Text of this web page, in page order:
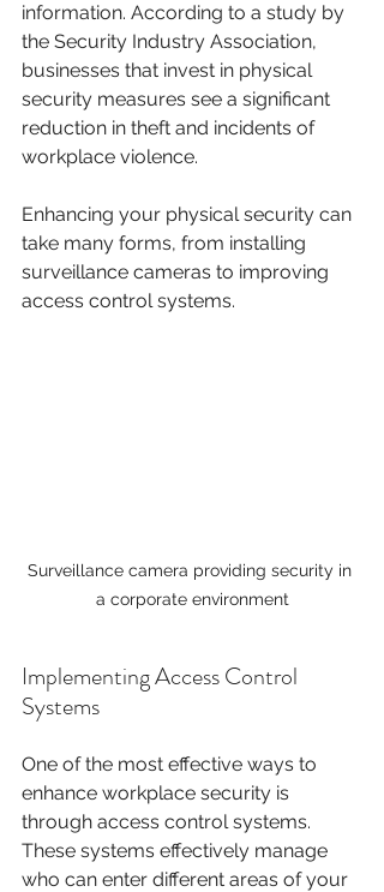
information. According to a study by
the Security Industry Association,
businesses that invest in physical
security measures see a significant
reduction in theft and incidents of
workplace violence.
Enhancing your physical security can
take many forms, from installing
surveillance cameras to improving
access control systems.
Surveillance camera providing security in
a corporate environment
Implementing Access Control
Systems
One of the most effective ways to
enhance workplace security is
through access control systems.
These systems effectively manage
who can enter different areas of your